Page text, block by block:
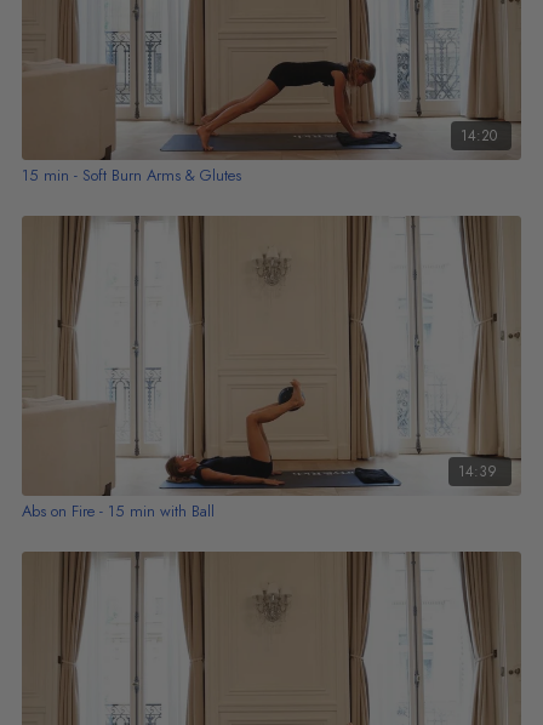
14:20
15 min - Soft Burn Arms & Glutes
14:39
Abs on Fire - 15 min with Ball